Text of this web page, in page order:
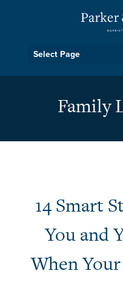
Select Page
Family
14 Smart
You and
When Your